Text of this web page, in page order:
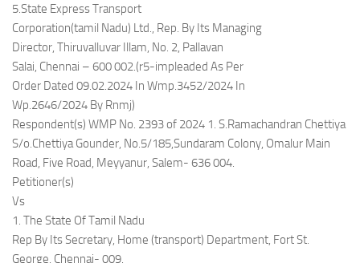
5.State Express Transport
Corporation(tamil Nadu) Ltd., Rep. By Its Managing
Director, Thiruvalluvar Illam, No. 2, Pallavan
Salai, Chennai – 600 002.(r5-impleaded As Per
Order Dated 09.02.2024 In Wmp.3452/2024 In
Wp.2646/2024 By Rnmj)
Respondent(s) WMP No. 2393 of 2024 1. S.Ramachandran Chettiya
S/o.Chettiya Gounder, No.5/185,Sundaram Colony, Omalur Main
Road, Five Road, Meyyanur, Salem- 636 004.
Petitioner(s)
Vs
1. The State Of Tamil Nadu
Rep By Its Secretary, Home (transport) Department, Fort St.
George, Chennai- 009.